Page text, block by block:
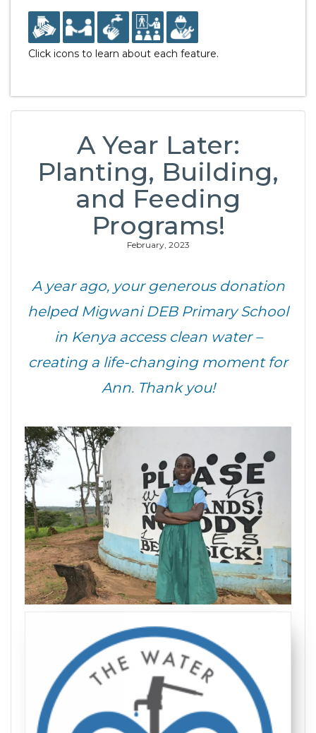
Click icons to learn about each feature.
A Year Later:
Planting, Building,
and Feeding
Programs!
February, 2023
A year ago, your generous donation
helped Migwani DEB Primary School
in Kenya access clean water –
creating a life-changing moment for
Ann. Thank you!